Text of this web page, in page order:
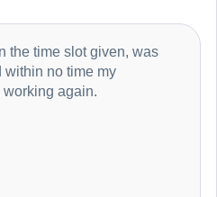
the time slot given, was
within no time my
again.